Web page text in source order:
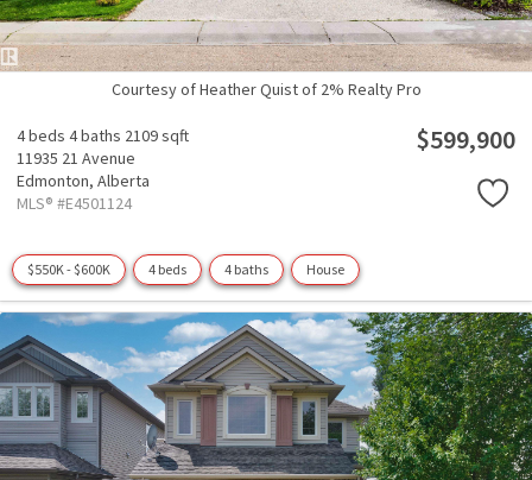
Courtesy of Heather Quist of 2% Realty Pro
4 beds 4 baths 2109 sqft
11935 21 Avenue
Edmonton, Alberta
MLS® #E4501124
$599,900
$550K - $600K 4 beds 4 baths House